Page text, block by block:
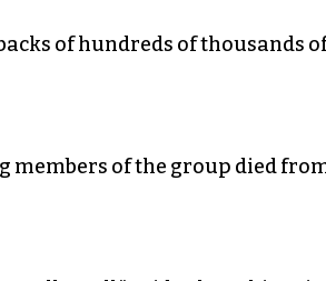
of hundreds of thousands
members of the group died